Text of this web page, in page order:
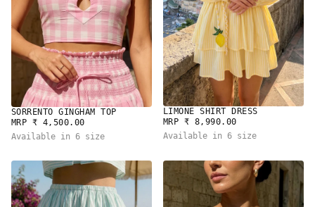
SORRENTO GINGHAM TOP
REGULAR
PRICE
MRP ₹ 4,500.00
Available in 6 size
LIMONE SHIRT DRESS
REGULAR
PRICE
MRP ₹ 8,990.00
Available in 6 size